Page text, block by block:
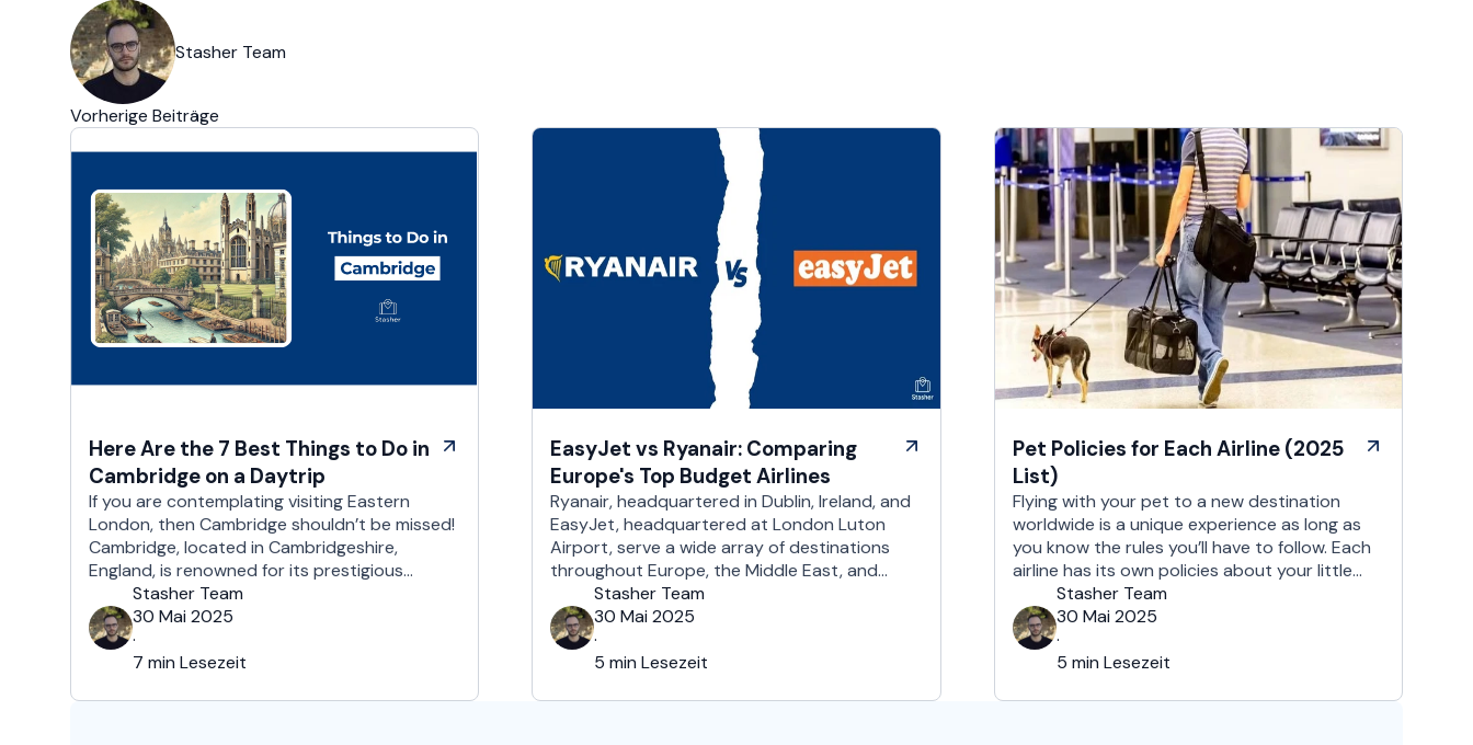
Stasher Team
Vorherige Beiträge
Here Are the 7 Best Things to Do in
Cambridge on a Daytrip
If you are contemplating visiting Eastern
London, then Cambridge shouldn’t be missed!
Cambridge, located in Cambridgeshire,
England, is renowned for its prestigious
university which is one of the world’s oldest
and most respected educational institutions.
Besides its academic ambiance, Cambridge
boasts a rich cultural, and architectural
That’s …
Stasher Team
30 Mai 2025
·
7 min Lesezeit
EasyJet vs Ryanair: Comparing
Europe's Top Budget Airlines
Ryanair, headquartered in Dublin, Ireland, and
EasyJet, headquartered at London Luton
Airport, serve a wide array of destinations
throughout Europe, the Middle East, and
Northern Africa, each with its own perks and
drawbacks. What they certainly have in
common is that they are undeniably among
the most affordable airlines in Europe and
Stasher Team
30 Mai 2025
·
5 min Lesezeit
Pet Policies for Each Airline (2025
List)
Flying with your pet to a new destination
worldwide is a unique experience as long as
you know the rules you’ll have to follow. Each
airline has its own policies about your little
furry companion, regarding in-cabin travel,
checked baggage, and shipping via cargo.
Also, these policies tend to vary depending
on the specific airline, …
Stasher Team
30 Mai 2025
·
5 min Lesezeit